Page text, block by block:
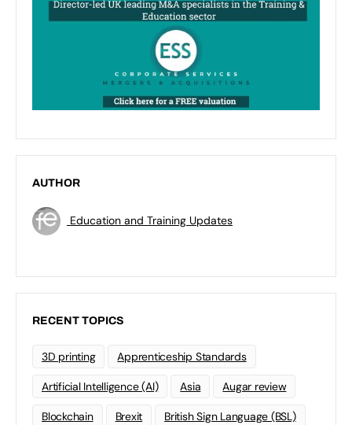
AUTHOR
Education and Training Updates
RECENT TOPICS
3D printing Apprenticeship Standards
Artificial Intelligence (AI) Asia Augar review
Blockchain Brexit British Sign Language (BSL)